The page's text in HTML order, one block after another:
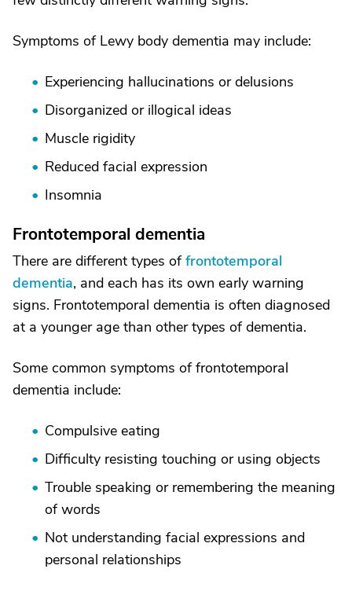
Symptoms of Lewy body dementia may include:
Experiencing hallucinations or delusions
Disorganized or illogical ideas
Muscle rigidity
Reduced facial expression
Insomnia
Frontotemporal dementia
There are different types offrontotemporal
dementia, and each has its own early warning
signs. Frontotemporal dementia is often diagnosed
at a younger age than other types of dementia.
Some common symptoms of frontotemporal
dementia include:
Compulsive eating
Difficulty resisting touching or using objects
Trouble speaking or remembering the meaning
of words
Not understanding facial expressions and
personal relationships